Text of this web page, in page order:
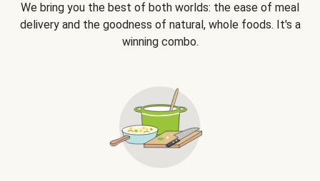
We bring you the best of both worlds: the ease of meal
delivery and the goodness of natural, whole foods. It's a
winning combo.